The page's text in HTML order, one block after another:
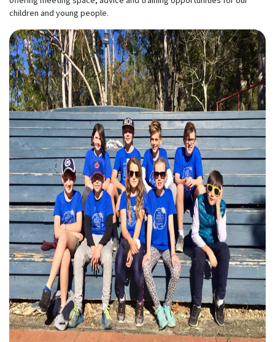
children and young people.
Subscribe to our monthly
newsletter
Receive regular updates about the latest news,
campaigns and events from Rainbow Families
Australia.
We look forward to adding colour to your inbox!
First Name Last Name